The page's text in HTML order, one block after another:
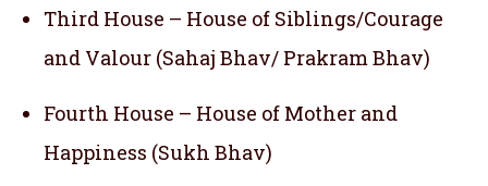
Third House – House of Siblings/Courage
and Valour (Sahaj Bhav/ Prakram Bhav)
Fourth House – House of Mother and
Happiness (Sukh Bhav)